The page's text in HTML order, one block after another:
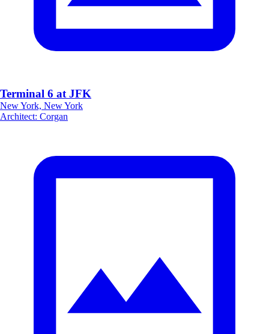
Terminal 6 at JFK
New York, New York
Architect: Corgan